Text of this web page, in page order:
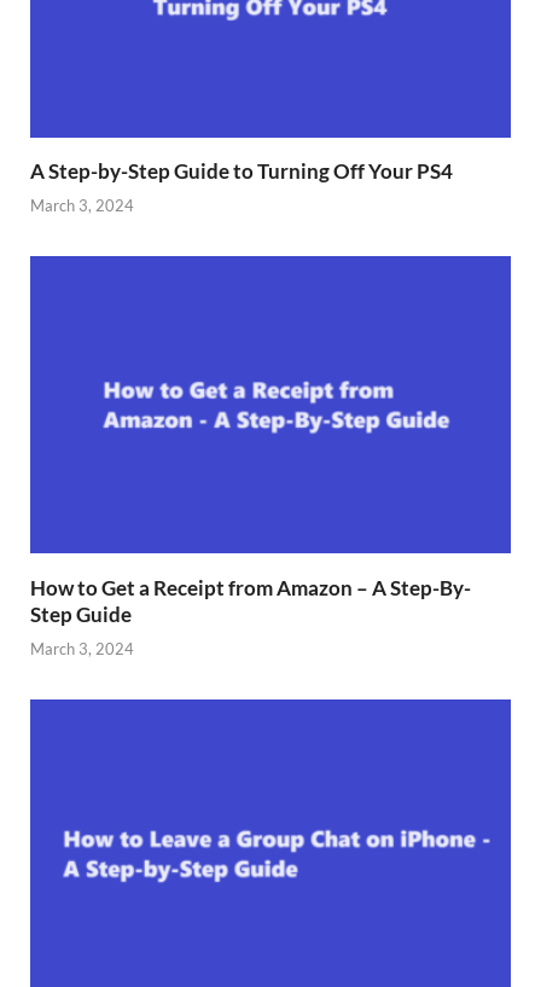
A Step-by-Step Guide to Turning Off Your PS4
March 3, 2024
How to Get a Receipt from Amazon – A Step-By-
Step Guide
March 3, 2024